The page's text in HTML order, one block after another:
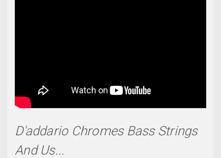
D'addario Chromes Bass Strings
And Us...